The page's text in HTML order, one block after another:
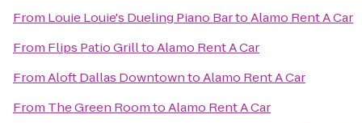
From Louie Louie's Dueling Piano BartoAlamo Rent A Car
From Flips Patio GrilltoAlamo Rent A Car
FromAloft Dallas DowntowntoAlamo Rent A Car
From The Green RoomtoAlamo Rent A Car